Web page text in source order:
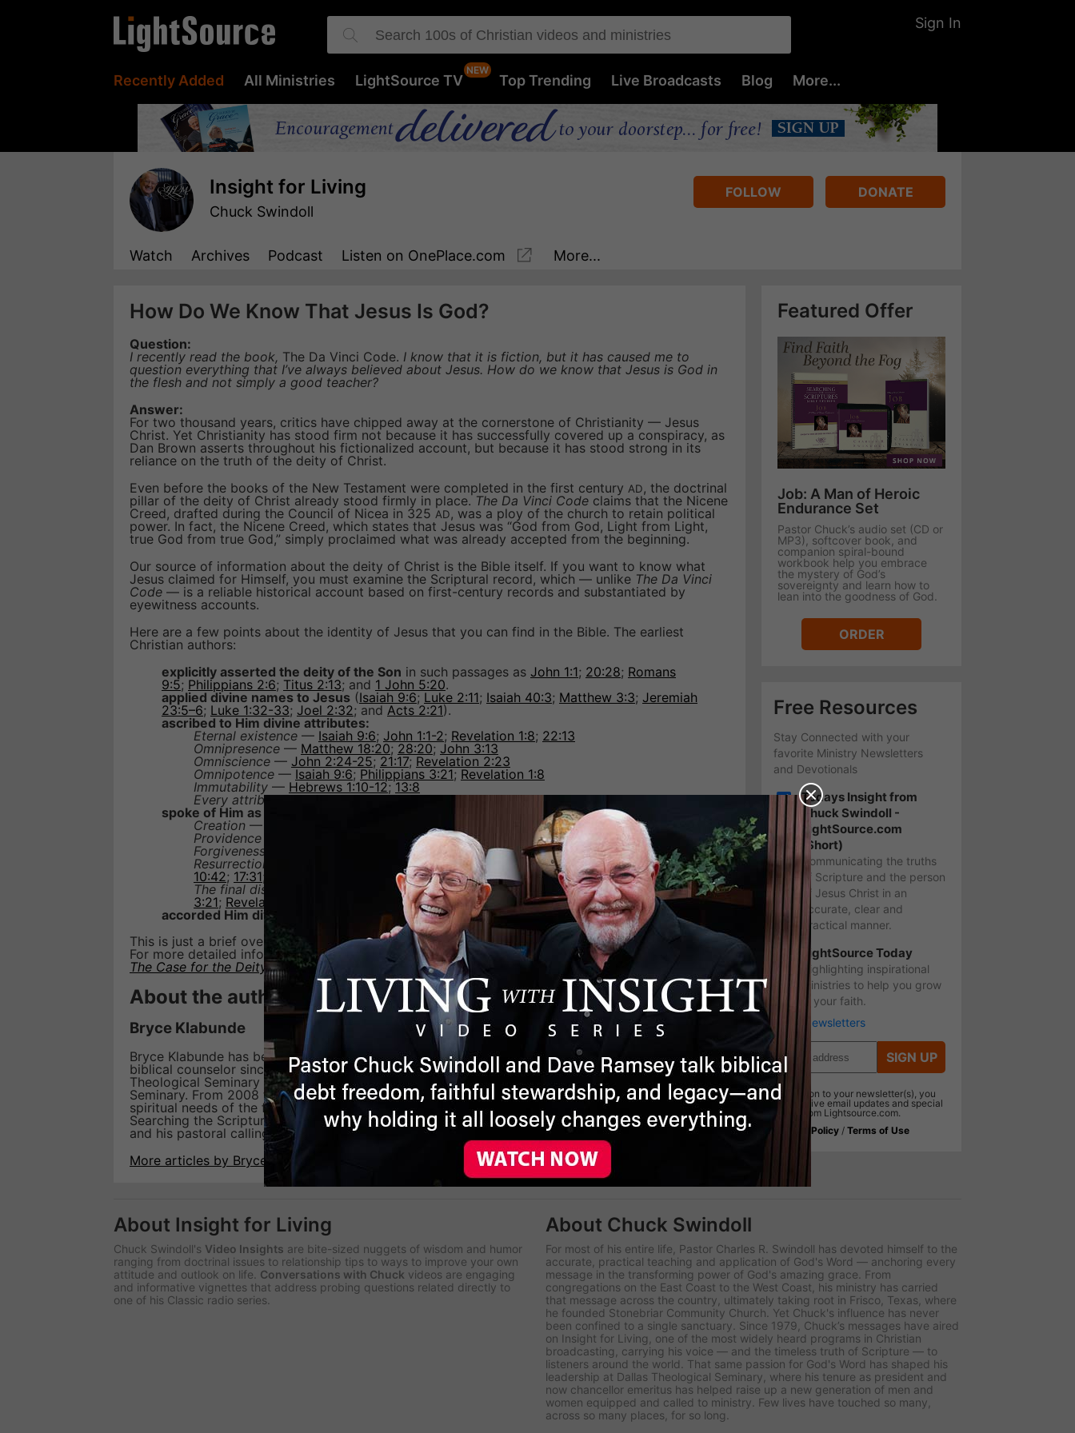
Sign In
Recently Added All Ministries LightSource TV Top Trending Live Broadcasts Blog More...
Insight for Living
Chuck Swindoll
FOLLOW DONATE
Watch Archives Podcast Listen on OnePlace.com More...
How Do We Know That Jesus Is God?
Question:
I recently read the book, The Da Vinci Code. I know that it is fiction, but it has caused me to
question everything that I’ve always believed about Jesus. How do we know that Jesus is God in
the flesh and not simply a good teacher?
Answer:
For two thousand years, critics have chipped away at the cornerstone of Christianity — Jesus
Christ. Yet Christianity has stood firm not because it has successfully covered up a conspiracy, as
Dan Brown asserts throughout his fictionalized account, but because it has stood strong in its
reliance on the truth of the deity of Christ.
Even before the books of the New Testament were completed in the first century AD, the doctrinal
pillar of the deity of Christ already stood firmly in place. The Da Vinci Code claims that the Nicene
Creed, drafted during the Council of Nicea in 325 AD, was a ploy of the church to retain political
power. In fact, the Nicene Creed, which states that Jesus was “God from God, Light from Light,
true God from true God,” simply proclaimed what was already accepted from the beginning.
Our source of information about the deity of Christ is the Bible itself. If you want to know what
Jesus claimed for Himself, you must examine the Scriptural record, which — unlike The Da Vinci
Code — is a reliable historical account based on first-century records and substantiated by
eyewitness accounts.
Here are a few points about the identity of Jesus that you can find in the Bible. The earliest
Christian authors:
explicitly asserted the deity of the Son in such passages as John 1:1; 20:28; Romans
9:5; Philippians 2:6; Titus 2:13; and 1 John 5:20.
applied divine names to Jesus (Isaiah 9:6; Luke 2:11; Isaiah 40:3; Matthew 3:3; Jeremiah
23:5–6; Luke 1:32-33; Joel 2:32; and Acts 2:21).
ascribed to Him divine attributes:
Eternal existence — Isaiah 9:6; John 1:1-2; Revelation 1:8; 22:13
Omnipresence — Matthew 18:20; 28:20; John 3:13
Omniscience — John 2:24-25; 21:17; Revelation 2:23
Omnipotence — Isaiah 9:6; Philippians 3:21; Revelation 1:8
Immutability — Hebrews 1:10-12;13:8
Every attribute belonging to the Father—Colossians 2:9
spoke of Him as doing divine works:
Creation — Colossians 1:16;
10
Providence
John 3:35;17:2;Ephesians 1:22;Colossians 1:17 ;Hebrews 1:3
Forgiveness of sins
Matthew 9:2-7 ; Mark 2:7-10;Colossians 3:13
Resurrection and judgment
Matthew 25:31, 32 John 5:19-29
Acts
10:42; 17:31;
2 Timothy 4:1
The final dissolution and renewal of all things—Hebrews 1:10-12;Philemon
3:21; Revelation 21:5
accorded Him divine honor
John 5:22-23;14:1; 1 Peter 1:6–7;2 Peter 1:17;Revelation 5:13
This is just a brief overview of the Scriptures that draw a convincing portrait of Jesus as divine.
For more detailed information, take a look at the following article:
A Good Man or the God-man?
The Case for the Deity of Jesus.
About the author
Bryce Klabunde
Bryce Klabunde has been a member of the Insight for Living Ministries team as a writer and
biblical counselor since 1991. His credits include a master’s degree in Bible Exposition from Dallas
Theological Seminary and a doctorate of ministry in Pastoral Care and Counseling from Western
Seminary. From 2008 to 2017, He also ministered as soul care pastor in a church, tending the
spiritual needs of the flock. Currently, Bryce serves Insight for Living Ministries as vice president,
Searching the Scriptures Studies. At the center of his life are his walk with Christ, his wife, Jolene,
and his pastoral calling to help hurting people with the healing principles of God’s Word.
More articles by Bryce Klabunde
Featured Offer
Job: A Man of Heroic
Endurance Set
Pastor Chuck’s audio set (CD or
MP3), softcover book, and
companion spiral-bound
workbook help you embrace
the mystery of God’s
sovereignty and learn how to
lean into the goodness of God.
ORDER
Free Resources
Stay Connected with your
favorite Ministry Newsletters
and Devotionals
Todays Insight from
Chuck Swindoll -
LightSource.com
(Short)
Communicating the truths
of Scripture and the person
of Jesus Christ in an
accurate, clear and
practical manner.
LightSource Today
Highlighting inspirational
ministries to help you grow
in your faith.
More Newsletters
SIGN UP
In addition to your newsletter(s), you
will receive email updates and special
offers from Lightsource.com.
Privacy Policy / Terms of Use
About Insight for Living
Chuck Swindoll's Video Insights are bite-sized nuggets of wisdom and humor
ranging from doctrinal issues to relationship tips to ways to improve your own
attitude and outlook on life. Conversations with Chuck videos are engaging
and informative vignettes that address probing questions related directly to
one of his Classic radio series.
About Chuck Swindoll
For most of his entire life, Pastor Charles R. Swindoll has devoted himself to the
accurate, practical teaching and application of God's Word — anchoring every
message in the transforming power of God's amazing grace. From
congregations on the East Coast to the West Coast, his ministry has carried
that message across the country, ultimately taking root in Frisco, Texas, where
he founded Stonebriar Community Church. Yet Chuck's influence has never
been confined to a single sanctuary. Since 1979, Chuck’s messages have aired
on Insight for Living
, one of the most widely heard programs in Christian
broadcasting, carrying his voice — and the timeless truth of Scripture — to
listeners around the world. That same passion for God's Word has shaped his
leadership at Dallas Theological Seminary, where his tenure as president and
now chancellor emeritus has helped raise up a new generation of men and
women equipped and called to ministry. Few lives have touched so many,
across so many places, for so long.